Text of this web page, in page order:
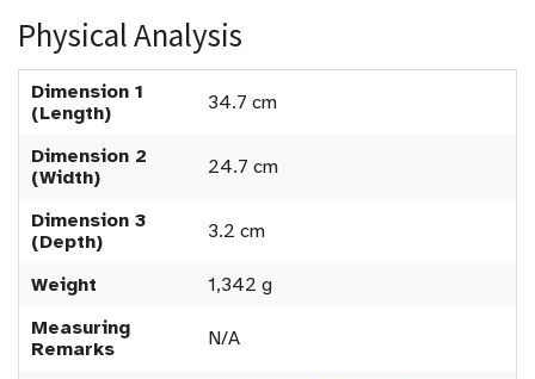
Physical Analysis
Dimension 1
(Length)
34.7 cm
Dimension 2
(Width)
24.7 cm
Dimension 3
(Depth)
3.2 cm
Weight
1,342 g
Measuring
Remarks
N/A